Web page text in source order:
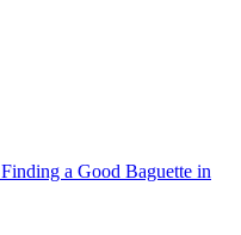
a Good Baguette in